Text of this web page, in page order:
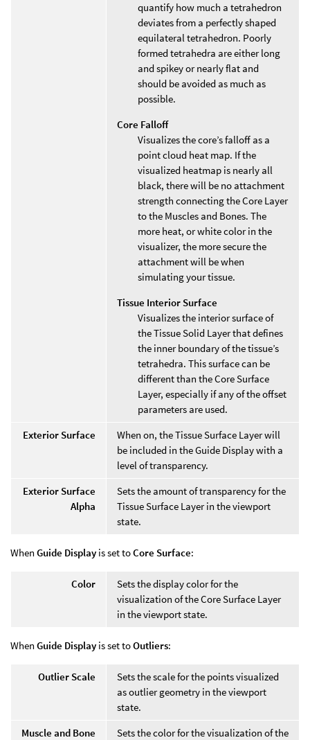
quantify how much a tetrahedron
deviates from a perfectly shaped
equilateral tetrahedron. Poorly
formed tetrahedra are either long
and spikey or nearly flat and
should be avoided as much as
possible.
Core Falloff
Visualizes the core’s falloff as a
point cloud heat map. If the
visualized heatmap is nearly all
black, there will be no attachment
strength connecting the Core Layer
to the Muscles and Bones. The
more heat, or white color in the
visualizer, the more secure the
attachment will be when
simulating your tissue.
Tissue Interior Surface
Visualizes the interior surface of
the Tissue Solid Layer that defines
the inner boundary of the tissue’s
tetrahedra. This surface can be
different than the Core Surface
Layer, especially if any of the offset
parameters are used.
Exterior Surface
When on, the Tissue Surface Layer will
be included in the Guide Display with a
level of transparency.
Exterior Surface
Alpha
Sets the amount of transparency for the
Tissue Surface Layer in the viewport
state.
When Guide Display is set toCore Surface:
Color
Sets the display color for the
visualization of the Core Surface Layer
in the viewport state.
When Guide Display is set toOutliers:
Outlier Scale
Sets the scale for the points visualized
as outlier geometry in the viewport
state.
Muscle and Bone
Sets the color for the visualization of the